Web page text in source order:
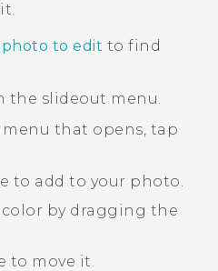
photo to edit to find
the slideout menu.
that opens, tap
to add to your photo.
color by dragging the
to move it.